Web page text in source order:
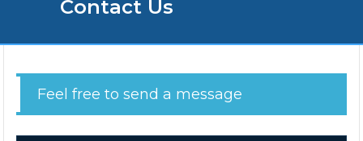
Contact Us
Feel free to send a message